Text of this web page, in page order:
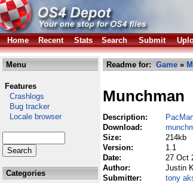
Home
Recent Stats Search Submit
Menu
Features
Crashlogs
Bug tracker
Locale browser
Categories
Readme for: Game »
Munchman
Description:
Download:
Size:
214kb
Version:
1.1
Date:
27 Oct
Author:
Justin
Submitter:
tony